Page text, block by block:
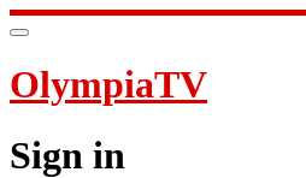
OlympiaTV
Sign in